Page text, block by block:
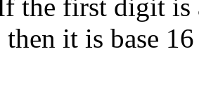
the first digit is
it is base